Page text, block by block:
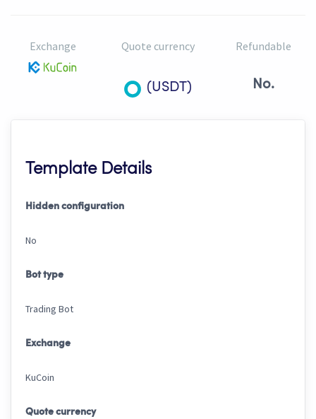
Exchange Quote currency
(USDT)
Refundable
No.
Template Details
Hidden configuration
No
Bot type
Trading Bot
Exchange
KuCoin
Quote currency